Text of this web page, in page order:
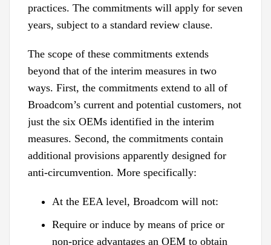
practices. The commitments will apply for seven
years, subject to a standard review clause.
The scope of these commitments extends
beyond that of the interim measures in two
ways. First, the commitments extend to all of
Broadcom’s current and potential customers, not
just the six OEMs identified in the interim
measures. Second, the commitments contain
additional provisions apparently designed for
anti-circumvention. More specifically:
At the EEA level, Broadcom will not:
Require or induce by means of price or
non-price advantages an OEM to obtain